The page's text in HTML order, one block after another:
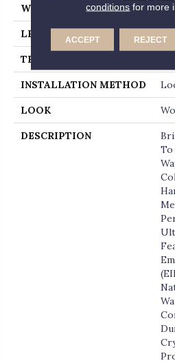
WIDTH 9
LENGTH 72
THICKNESS
INSTALLATION METHOD
LOOK
DESCRIPTION
To
conditions for more
ACCEPT REJECT